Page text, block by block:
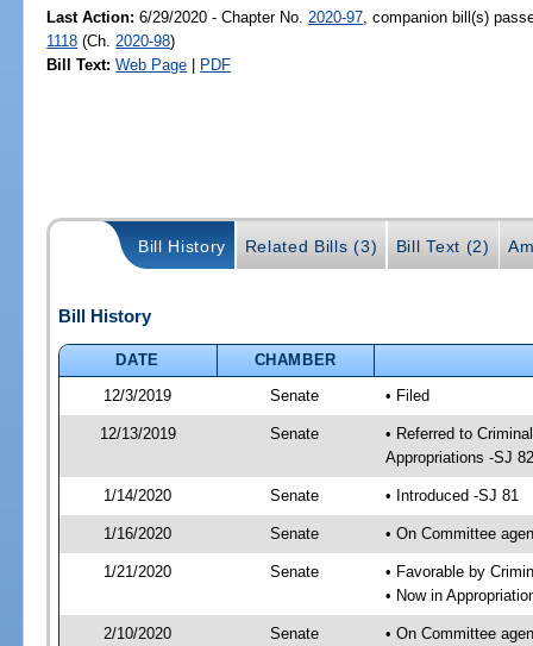
Last Action: 6/29/2020 - Chapter No. 2020-97 , companion bill(s)
1118 (Ch. 2020-98)
Bill Text: Web Page | PDF
Bill History Related Bills (3) Bill Text (2)
Bill History
DATE
CHAMBER
12/3/2019
Senate • Filed
12/13/2019 Senate
• Referred to
Appropriations -SJ 82
1/14/2020 Senate • Introduced -SJ 81
1/16/2020 Senate • On Committee
1/21/2020 Senate
• Favorable by
• Now in
2/10/2020 Senate
• On Committee